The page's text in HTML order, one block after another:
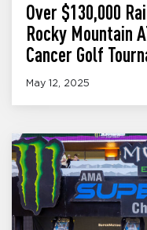
Over $130,000
Rocky Mountain
Cancer Golf
May 12, 2025